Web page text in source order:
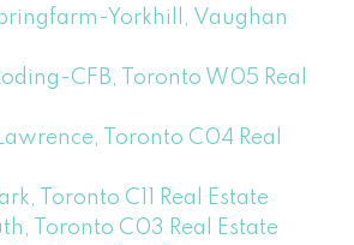
Yorkhill, Vaughan
CFB, Toronto W05 Real
Toronto C04 Real
Toronto C11 Real Estate
Toronto C03 Real Estate